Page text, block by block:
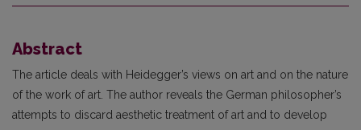
Abstract
The article deals with Heidegger’s views on art and on the nature
of the work of art. The author reveals the German philosopher’s
attempts to discard aesthetic treatment of art and to develop